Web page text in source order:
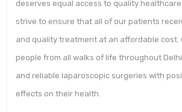
deserves equal access to quality
strive to ensure that all of our patients
and quality treatment at an affordable cost.
people from all walks of life throughout
and reliable laparoscopic surgeries with
effects on their health.